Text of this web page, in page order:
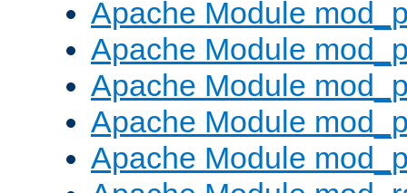
Apache Module
Apache Module
Apache Module
Apache Module
Apache Module